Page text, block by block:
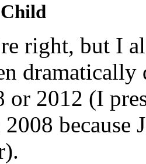
right, but I
or 2012 (I
because